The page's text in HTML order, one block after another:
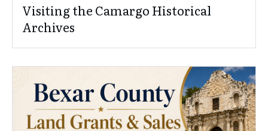
Visiting the Camargo Historical
Archives